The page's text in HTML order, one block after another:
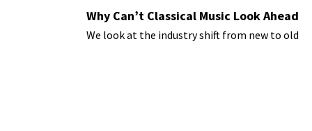
Why Can’t Classical Music Look Ahead
We look at the industry shift from new to old